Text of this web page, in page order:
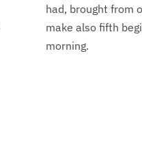
had, brought from
make also fifth
morning.